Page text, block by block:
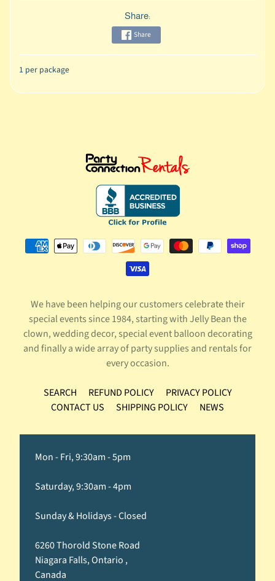
Share:
Share
1 per package
We have been helping our customers celebrate their
special events since 1984, starting with Jelly Bean the
clown, wedding decor, special event balloon decorating
and finally a wide array of party supplies and rentals for
every occasion.
SEARCH REFUND POLICY
PRIVACY POLICY
CONTACT US
SHIPPING POLICY NEWS
Mon - Fri, 9:30am - 5pm
Saturday, 9:30am - 4pm
Sunday & Holidays - Closed
6260 Thorold Stone Road
Niagara Falls, Ontario ,
Canada